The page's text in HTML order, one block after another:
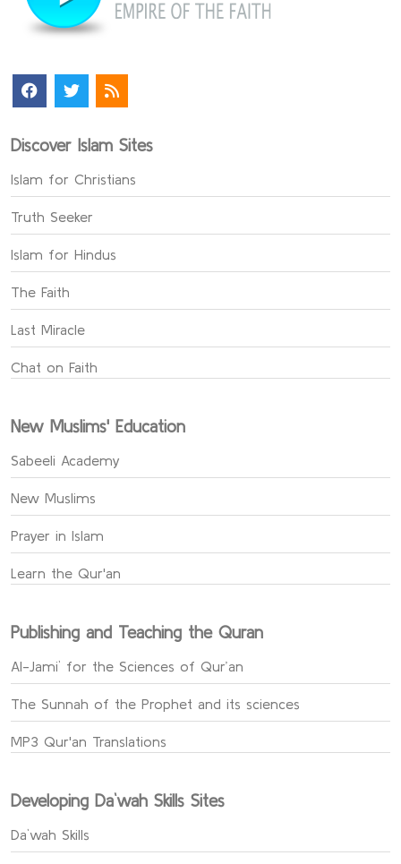
Discover Islam Sites
Islam for Christians
Truth Seeker
Islam for Hindus
The Faith
Last Miracle
Chat on Faith
New Muslims' Education
Sabeeli Academy
New Muslims
Prayer in Islam
Learn the Qur'an
Publishing and Teaching the Quran
Al-Jami` for the Sciences of Qur’an
The Sunnah of the Prophet and its sciences
MP3 Qur'an Translations
Developing Da`wah Skills Sites
Da`wah Skills